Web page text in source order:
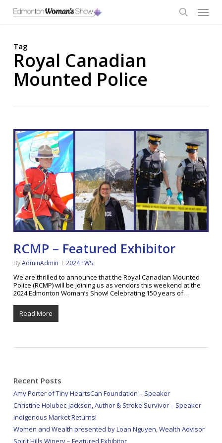
main
Menu
Tag
Royal Canadian
Mounted Police
RCMP – Featured Exhibitor
ByAdminAdmin 2024 EWS
We are thrilled to announce that the Royal Canadian Mounted
Police (RCMP) will be joining us as vendors this weekend at the
2024 Edmonton Woman’s Show! Celebrating 150 years of…
Read More
Recent Posts
Amy Porter of Tiny HeartsCan Foundation – Speaker
Christine Holubec-Jackson, Author & Stroke Survivor – Speaker
Indigenous Market Returns!
Women and Wealth presented by Loan Nguyen, Wealth Advisor
Spirit Hills Winery – Featured Exhibitor